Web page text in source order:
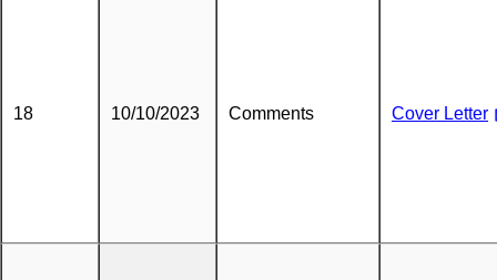
18 10/10/2023 Comments Cover Letter